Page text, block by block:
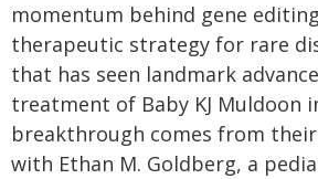
momentum behind gene
therapeutic strategy for rare
that has seen landmark
treatment of Baby KJ Muldoon
breakthrough comes from
with Ethan M. Goldberg, a